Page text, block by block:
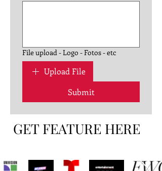
File upload - Logo - Fotos - etc
Upload File
Submit
GET FEATURE HERE